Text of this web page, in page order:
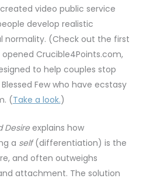
video public service
develop realistic
normality. (Check out the first
opened Crucible4Points.com,
to help couples stop
Few who have ecstasy
(Take a look.)
Desire explains how
a self(differentiation) is the
and often outweighs
attachment. The solution